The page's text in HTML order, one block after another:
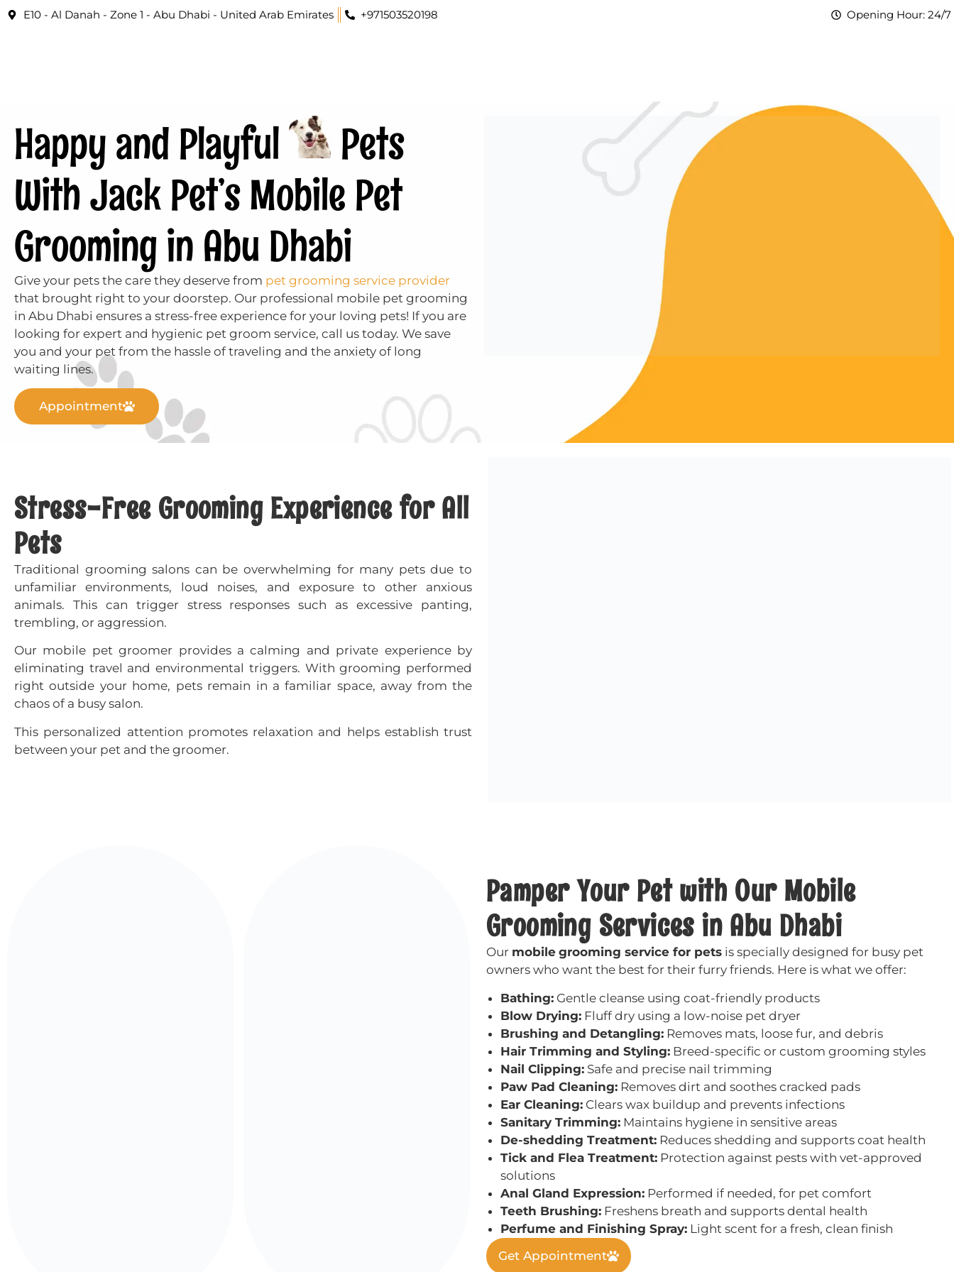
E10 - Al Danah - Zone 1 - Abu Dhabi - United Arab Emirates +971503520198 Opening Hour: 24/7
Happy and Playful
Pets
With Jack Pet’s Mobile Pet
Grooming in Abu Dhabi
Give your pets the care they deserve from pet grooming service provider
that brought right to your doorstep. Our professional mobile pet grooming
in Abu Dhabi ensures a stress-free experience for your loving pets! If you are
looking for expert and hygienic pet groom service, call us today. We save
you and your pet from the hassle of traveling and the anxiety of long
waiting lines.
Appointment
Stress-Free Grooming Experience for All
Pets
Traditional grooming salons can be overwhelming for many pets due to
unfamiliar environments, loud noises, and exposure to other anxious
animals. This can trigger stress responses such as excessive panting,
trembling, or aggression.
Our mobile pet groomer provides a calming and private experience by
eliminating travel and environmental triggers. With grooming performed
right outside your home, pets remain in a familiar space, away from the
chaos of a busy salon.
This personalized attention promotes relaxation and helps establish trust
between your pet and the groomer.
Pamper Your Pet with Our Mobile
Grooming Services in Abu Dhabi
Our mobile grooming service for pets is specially designed for busy pet
owners who want the best for their furry friends. Here is what we offer:
Bathing: Gentle cleanse using coat-friendly products
Blow Drying: Fluff dry using a low-noise pet dryer
Brushing and Detangling: Removes mats, loose fur, and debris
Hair Trimming and Styling: Breed-specific or custom grooming styles
Nail Clipping: Safe and precise nail trimming
Paw Pad Cleaning: Removes dirt and soothes cracked pads
Ear Cleaning: Clears wax buildup and prevents infections
Sanitary Trimming: Maintains hygiene in sensitive areas
De-shedding Treatment: Reduces shedding and supports coat health
Tick and Flea Treatment: Protection against pests with vet-approved
solutions
Anal Gland Expression: Performed if needed, for pet comfort
Teeth Brushing: Freshens breath and supports dental health
Perfume and Finishing Spray: Light scent for a fresh, clean finish
Get Appointment